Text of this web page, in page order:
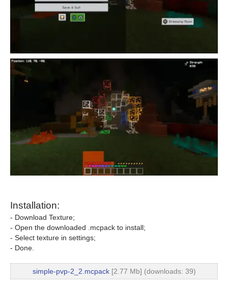
Installation:
- Download Texture;
- Open the downloaded .mcpack to install;
- Select texture in settings;
- Done.
simple-pvp-2_2.mcpack[2.77 Mb] (downloads: 39)